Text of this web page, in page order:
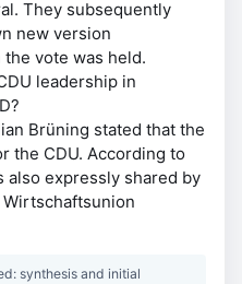
They subsequently
new version
vote was held.
leadership in
Brüning stated that the
the CDU. According to
also expressly shared by
synthesis and initial